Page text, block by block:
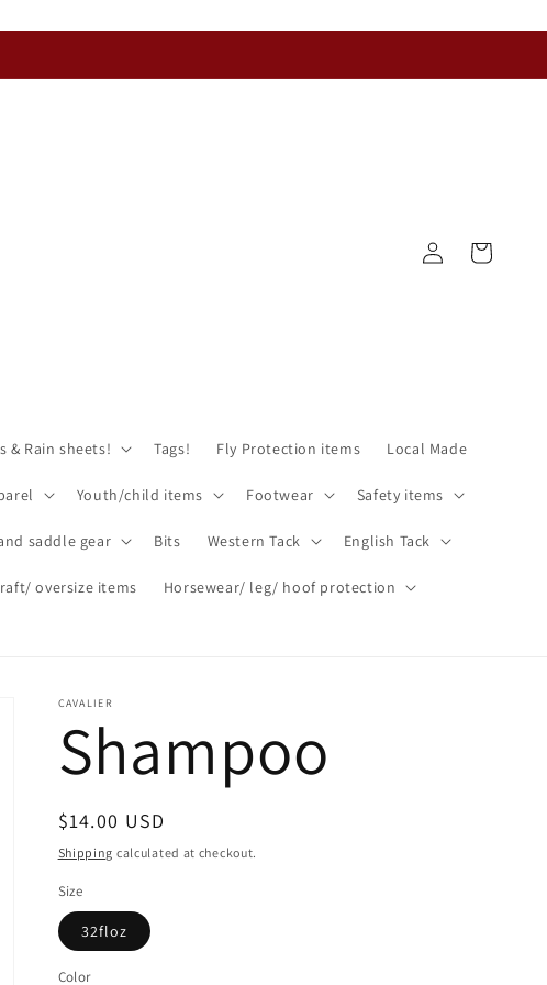
& Rain sheets! Tags! Fly Protection items Local Made
Youth/child items Footwear Safety items
saddle gear Bits Western Tack English Tack
oversize items Horsewear/ leg/ hoof protection
in
Cart
CAVALIER
Shampoo
Regular
price
$14.00 USD
Shipping calculated at checkout.
Size
32floz
Color